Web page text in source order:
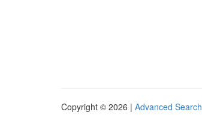
Copyright © 2026 | Advanced Search